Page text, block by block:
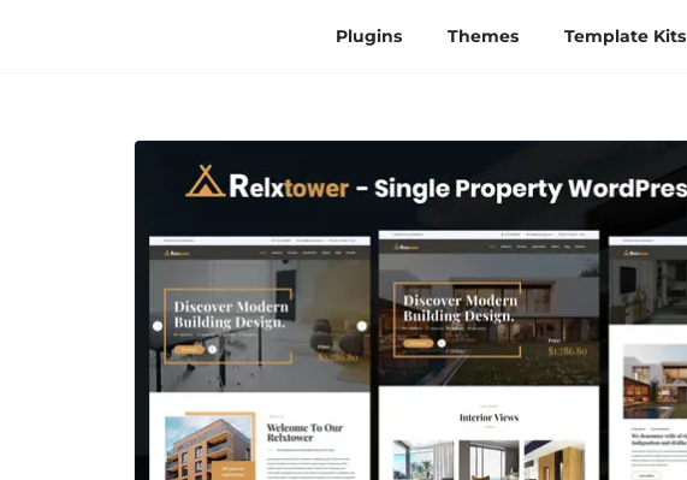
Plugins Themes Template Kits